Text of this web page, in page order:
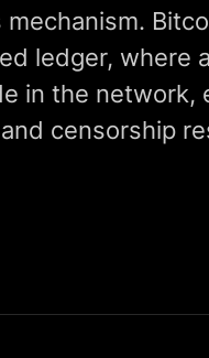
ledger, where
in the network,
censorship